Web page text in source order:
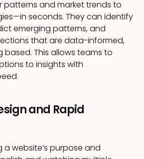
patterns and market trends to
seconds. They can identify
emerging patterns, and
that are data-informed,
This allows teams to
to insights with
and Rapid
website’s purpose and